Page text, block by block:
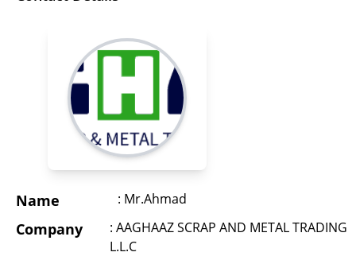
Name : Mr.Ahmad
Company
: AAGHAAZ SCRAP AND METAL TRADING
L.L.C